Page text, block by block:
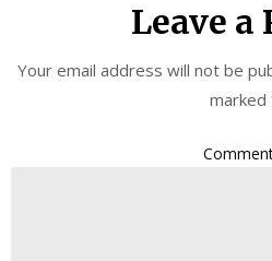
Leave a
Your email address will not be
marked